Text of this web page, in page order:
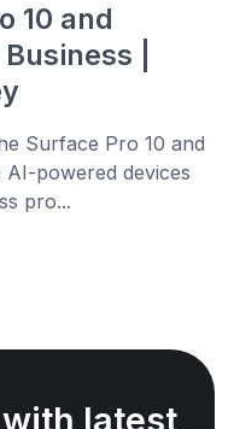
10 and
|
Surface Pro 10 and
powered devices
pro...
latest